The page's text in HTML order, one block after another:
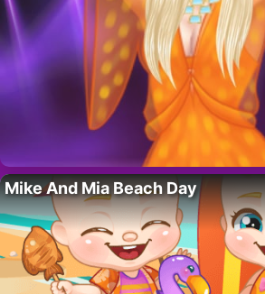
Mike And Mia Beach Day